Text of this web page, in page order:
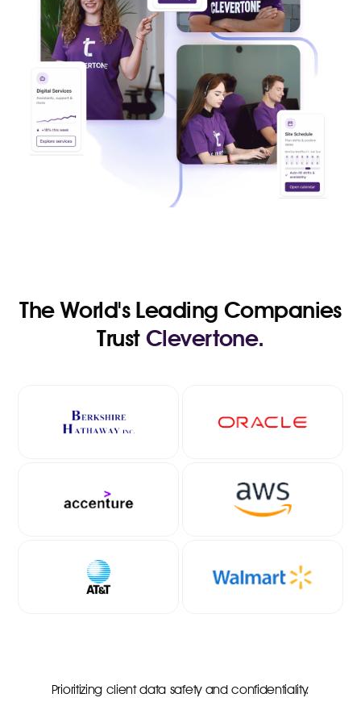
The World's Leading Companies
Trust Clevertone.
Prioritizing client data safety and confidentiality.